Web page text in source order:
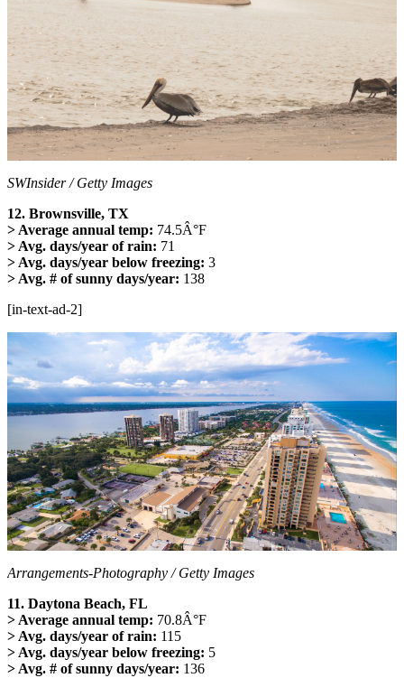
SWInsider / Getty Images
12. Brownsville, TX
> Average annual temp: 74.5Â°F
> Avg. days/year of rain: 71
> Avg. days/year below freezing: 3
> Avg. # of sunny days/year: 138
[in-text-ad-2]
Arrangements-Photography / Getty Images
11. Daytona Beach, FL
> Average annual temp: 70.8Â°F
> Avg. days/year of rain: 115
> Avg. days/year below freezing: 5
> Avg. # of sunny days/year: 136